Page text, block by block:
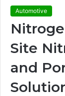
Automotive
Site
and